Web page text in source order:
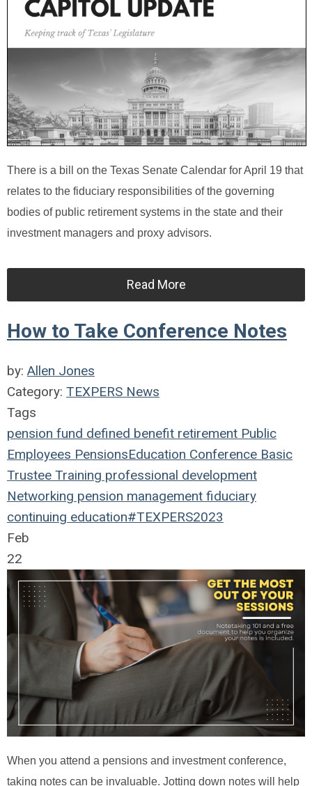
There is a bill on the Texas Senate Calendar for April 19 that
relates to the fiduciary responsibilities of the governing
bodies of public retirement systems in the state and their
investment managers and proxy advisors.
Read More
How to Take Conference Notes
by: Allen Jones
Category: TEXPERS News
Tags
pension fund defined benefit retirement Public
Employees PensionsEducation Conference Basic
Trustee Training professional development
Networking pension management fiduciary
continuing education#TEXPERS2023
Feb
22
When you attend a pensions and investment conference,
taking notes can be invaluable. Jotting down notes will help